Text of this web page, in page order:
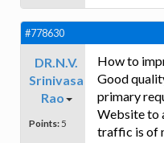
#778630
DR.N.V.
Srinivasa
Rao
Points: 5
How to
Good
primary
Website to
traffic is of